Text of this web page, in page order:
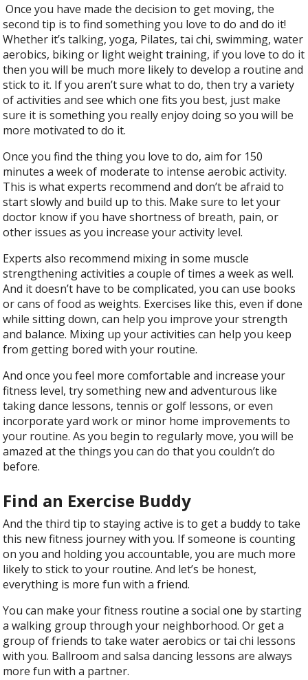
Once you have made the decision to get moving, the
second tip is to find something you love to do and do it!
Whether it’s talking, yoga, Pilates, tai chi, swimming, water
aerobics, biking or light weight training, if you love to do it
then you will be much more likely to develop a routine and
stick to it. If you aren’t sure what to do, then try a variety
of activities and see which one fits you best, just make
sure it is something you really enjoy doing so you will be
more motivated to do it.
Once you find the thing you love to do, aim for 150
minutes a week of moderate to intense aerobic activity.
This is what experts recommend and don’t be afraid to
start slowly and build up to this. Make sure to let your
doctor know if you have shortness of breath, pain, or
other issues as you increase your activity level.
Experts also recommend mixing in some muscle
strengthening activities a couple of times a week as well.
And it doesn’t have to be complicated, you can use books
or cans of food as weights. Exercises like this, even if done
while sitting down, can help you improve your strength
and balance. Mixing up your activities can help you keep
from getting bored with your routine.
And once you feel more comfortable and increase your
fitness level, try something new and adventurous like
taking dance lessons, tennis or golf lessons, or even
incorporate yard work or minor home improvements to
your routine. As you begin to regularly move, you will be
amazed at the things you can do that you couldn’t do
before.
Find an Exercise Buddy
And the third tip to staying active is to get a buddy to take
this new fitness journey with you. If someone is counting
on you and holding you accountable, you are much more
likely to stick to your routine. And let’s be honest,
everything is more fun with a friend.
You can make your fitness routine a social one by starting
a walking group through your neighborhood. Or get a
group of friends to take water aerobics or tai chi lessons
with you. Ballroom and salsa dancing lessons are always
more fun with a partner.